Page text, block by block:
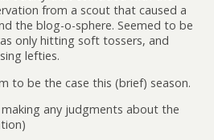
from a scout that caused a
the blog-o-sphere. Seemed to be
only hitting soft tossers, and
lefties.
to be the case this (brief) season.
any judgments about the